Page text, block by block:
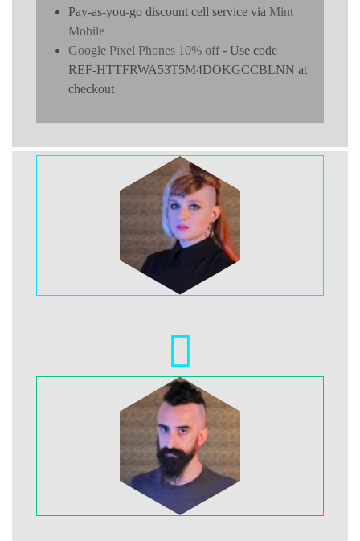
Pay-as-you-go discount cell service via Mint
Mobile
Google Pixel Phones 10% off- Use code
REF-HTTFRWA53T5M4DOKGCCBLNN at
checkout